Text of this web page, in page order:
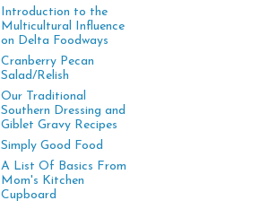
Introduction to the
Multicultural Influence
on Delta Foodways
Cranberry Pecan
Salad/Relish
Our Traditional
Southern Dressing and
Giblet Gravy Recipes
Simply Good Food
A List Of Basics From
Mom's Kitchen
Cupboard